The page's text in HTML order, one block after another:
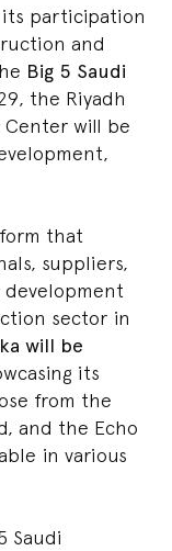
participation
and
Big 5 Saudi
the Riyadh
will be
that
suppliers,
sector in
will be
its
from the
and the Echo
in various
Saudi